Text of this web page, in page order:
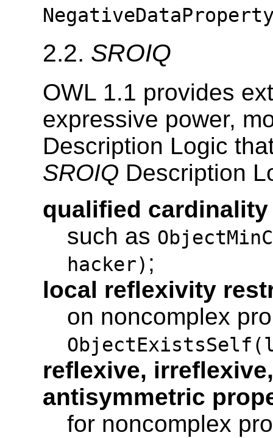
2.2. SROIQ
OWL 1.1 provides
expressive power,
Description Logic
SROIQ Description
qualified
such as
hacker) ;
local reflexivity
on noncomplex
reflexive,
antisymmetric
for noncomplex